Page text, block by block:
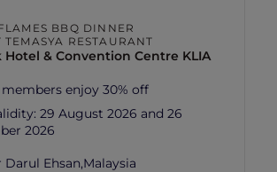
BBQ DINNER
TEMASYA RESTAURANT
Hotel & Convention Centre KLIA
members enjoy 30% off
29 August 2026 and 26
2026
Darul Ehsan,Malaysia